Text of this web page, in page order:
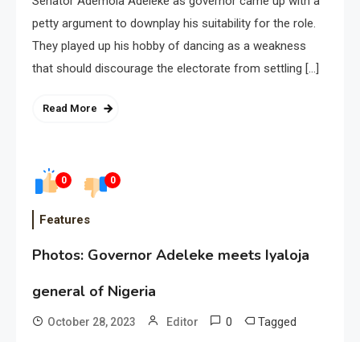
petty argument to downplay his suitability for the role.
They played up his hobby of dancing as a weakness
that should discourage the electorate from settling […]
Read More
0 0
Features
Photos: Governor Adeleke meets Iyaloja
general of Nigeria
October 28, 2023 Editor 0 Tagged